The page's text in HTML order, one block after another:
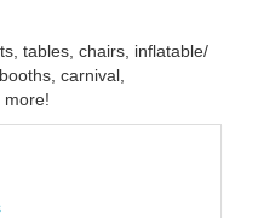
tables, chairs, inflatable/
carnival,
more!